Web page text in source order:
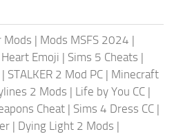
Mods | Mods MSFS 2024 |
Heart Emoji | Sims 5 Cheats |
| STALKER 2 Mod PC | Minecraft
2 Mods | Life by You CC |
Cheat | Sims 4 Dress CC |
| Dying Light 2 Mods |